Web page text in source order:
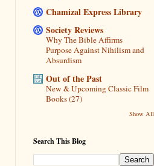
Chamizal Express Library
Society Reviews
Why The Bible Affirms
Purpose Against Nihilism and
Absurdism
Out of the Past
New & Upcoming Classic Film
Books (27)
Show All
Search This Blog